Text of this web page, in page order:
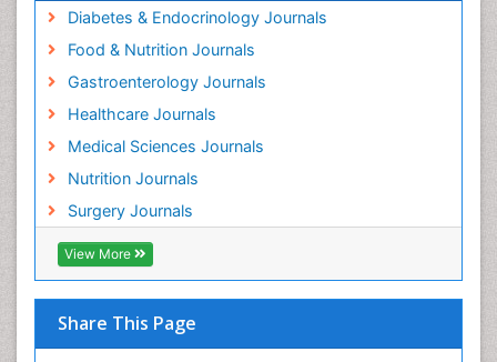
Diabetes & Endocrinology Journals
Food & Nutrition Journals
Gastroenterology Journals
Healthcare Journals
Medical Sciences Journals
Nutrition Journals
Surgery Journals
View More
Share This Page